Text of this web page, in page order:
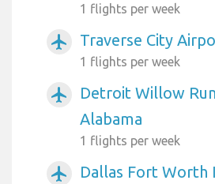
1 flights per week
airplanemode_active Traverse City
1 flights per week
airplanemode_active
Detroit Willow
Alabama
1 flights per week
airplanemode_active
Dallas Fort Worth